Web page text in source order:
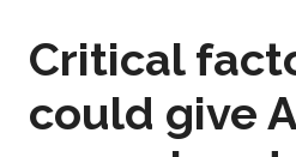
Critical
could give